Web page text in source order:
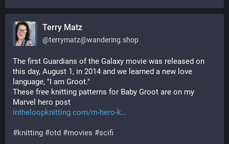
Terry Matz
@terrymatz@wandering.shop
The first Guardians of the Galaxy movie was released on
this day, August 1, in 2014 and we learned a new love
language, "I am Groot."
These free knitting patterns for Baby Groot are on my
Marvel hero post
intheloopknitting.com/m-hero-k
#knitting #otd #movies #scifi